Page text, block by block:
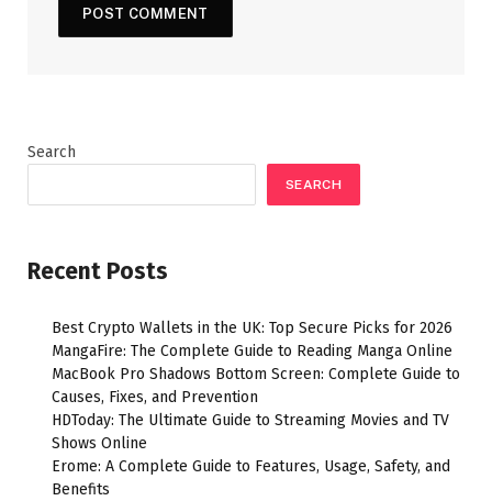
Search
SEARCH
Recent Posts
Best Crypto Wallets in the UK: Top Secure Picks for 2026
MangaFire: The Complete Guide to Reading Manga Online
MacBook Pro Shadows Bottom Screen: Complete Guide to
Causes, Fixes, and Prevention
HDToday: The Ultimate Guide to Streaming Movies and TV
Shows Online
Erome: A Complete Guide to Features, Usage, Safety, and
Benefits